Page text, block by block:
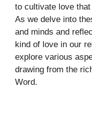
to cultivate love
As we delve into
and minds and
kind of love in our
explore various
drawing from the
Word.